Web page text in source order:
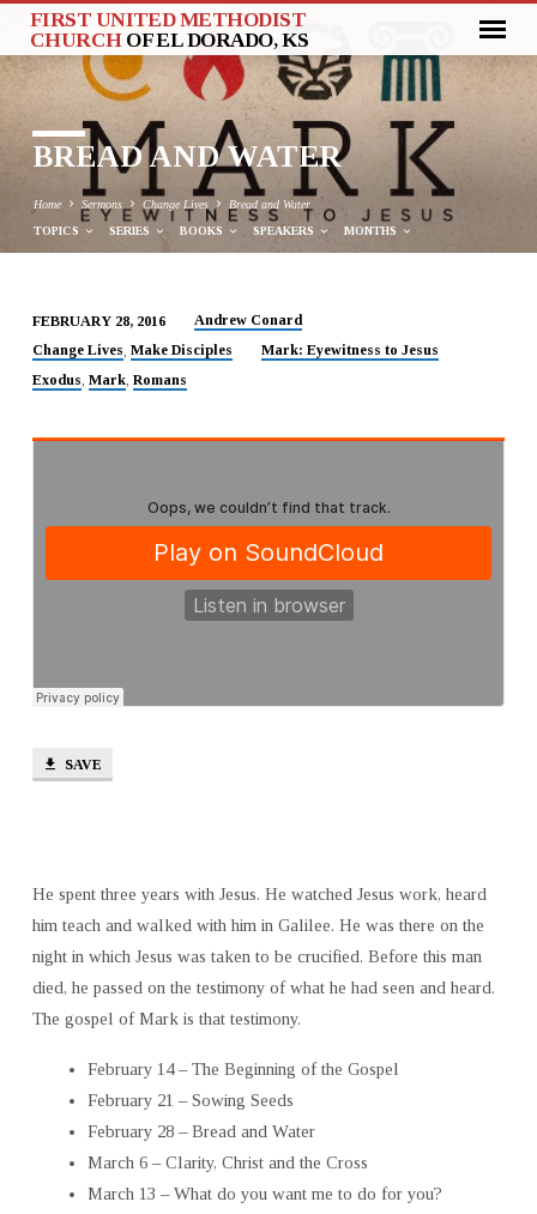
FIRST UNITED METHODIST
CHURCH OF EL DORADO, KS
BREAD AND WATER
Home Sermons Change Lives Bread and Water
TOPICS SERIES BOOKS SPEAKERS MONTHS
BREAD
AND
FEBRUARY 28, 2016
Andrew Conard
Change Lives Make Disciples
Mark: Eyewitness to Jesus
Exodus, Mark, Romans
SAVE
He spent three years with Jesus. He watched Jesus work, heard
him teach and walked with him in Galilee. He was there on the
night in which Jesus was taken to be crucified. Before this man
died, he passed on the testimony of what he had seen and heard.
The gospel of Mark is that testimony.
February 14 – The Beginning of the Gospel
February 21 – Sowing Seeds
February 28 – Bread and Water
March 6 – Clarity, Christ and the Cross
March 13 – What do you want me to do for you?